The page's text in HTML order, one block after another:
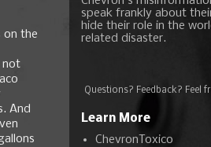
on the
not
And
speak frankly about
hide their role in the
related disaster.
Questions? Feedback? Feel
Learn More
ChevronToxico